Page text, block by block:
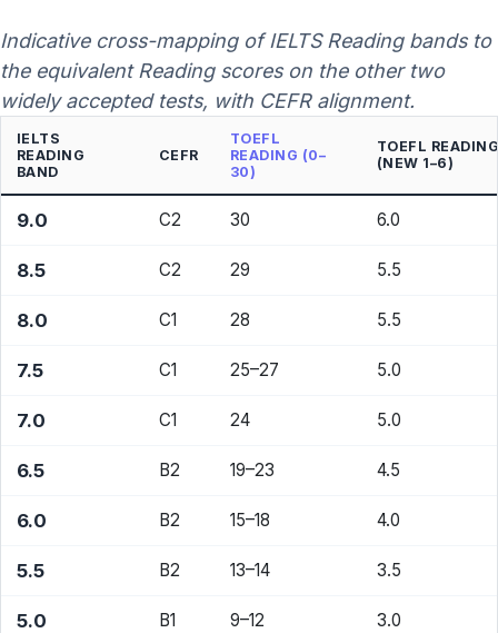
Indicative cross-mapping of IELTS Reading bands to
the equivalent Reading scores on the other two
widely accepted tests, with CEFR alignment.
IELTS
READING
BAND
CEFR
TOEFL
READING (0–
30)
TOEFL
(NEW 1–6)
9.0 C2 30 6.0
8.5 C2 29 5.5
8.0 C1 28 5.5
7.5 C1 25–27 5.0
7.0 C1 24 5.0
6.5 B2 19–23 4.5
6.0 B2 15–18 4.0
5.5 B2 13–14 3.5
5.0 B1 9–12 3.0